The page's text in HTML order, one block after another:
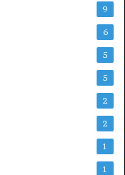
9
6
5
5
2
2
1
1